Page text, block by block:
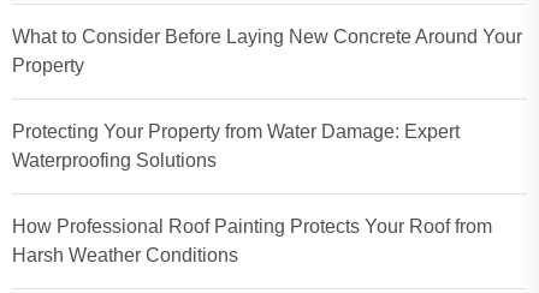
What to Consider Before Laying New Concrete Around Your
Property
Protecting Your Property from Water Damage: Expert
Waterproofing Solutions
How Professional Roof Painting Protects Your Roof from
Harsh Weather Conditions